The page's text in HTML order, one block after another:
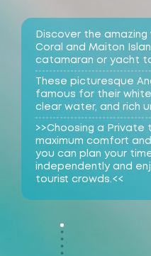
Discover the
Coral and Maiton
catamaran or yacht
These picturesque
famous for their
clear water, and rich
>>Choosing a
maximum comfort
you can plan your
independently and
tourist crowds.<<